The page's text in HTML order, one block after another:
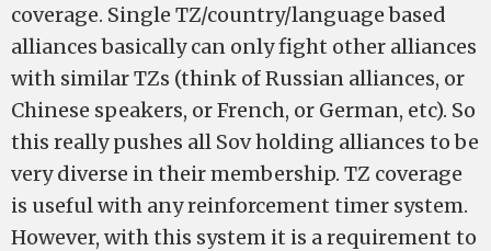
coverage. Single TZ/country/language based
alliances basically can only fight other alliances
with similar TZs (think of Russian alliances, or
Chinese speakers, or French, or German, etc). So
this really pushes all Sov holding alliances to be
very diverse in their membership. TZ coverage
is useful with any reinforcement timer system.
However, with this system it is a requirement to